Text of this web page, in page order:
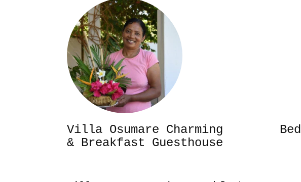
Villa Osumare Charming Bed
& Breakfast Guesthouse